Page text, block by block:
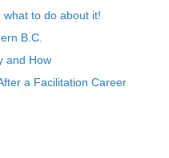
to do about it!
B.C.
and How
a Facilitation Career